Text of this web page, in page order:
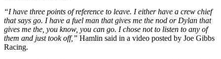
“I have three points of reference to leave. I either have a crew chief
that says go. I have a fuel man that gives me the nod or Dylan that
gives me the, you know, you can go. I chose not to listen to any of
them and just took off,” Hamlin said in a video posted by Joe Gibbs
Racing.